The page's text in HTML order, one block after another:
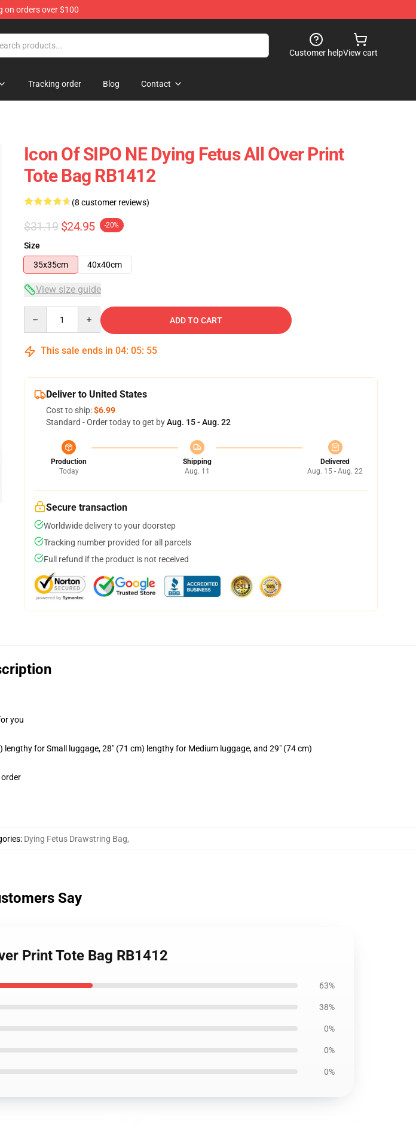
on orders over $100
Customer helpView cart
Tracking order Blog Contact
Icon Of SIPO NE Dying Fetus All Over Print
Tote Bag RB1412
(8 customer reviews)
$31.19 $24.95 -20%
Size
35x35cm
40x40cm
View size guide
ADD TO CART
This sale ends in 04: 05: 54
Deliver to United States
Cost to ship:$6.99
Standard - Order today to get byAug. 15 - Aug. 22
Production
Today
Shipping
Aug. 11
Delivered
Aug. 15 - Aug. 22
Secure transaction
Worldwide delivery to your doorstep
Tracking number provided for all parcels
Full refund if the product is not received
you
for Small luggage, 28" (71 cm) lengthy for Medium luggage, and 29" (74 cm)
: Dying Fetus Drawstring Bag,
Say
Print Tote Bag RB1412
63%
38%
0%
0%
0%